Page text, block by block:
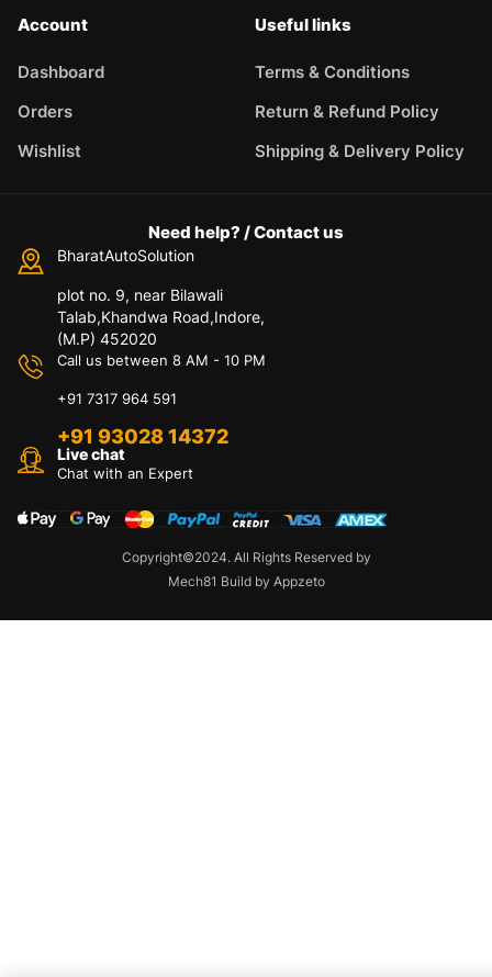
Account
Dashboard
Orders
Wishlist
Useful links
Terms & Conditions
Return & Refund Policy
Shipping & Delivery Policy
Need help? / Contact us
BharatAutoSolution
plot no. 9, near Bilawali
Talab,Khandwa Road,Indore,
(M.P) 452020
Call us between 8 AM - 10 PM
+91 7317 964 591
+91 93028 14372
Live chat
Chat with an Expert
Copyright©2024. All Rights Reserved by
Mech81 Build by Appzeto